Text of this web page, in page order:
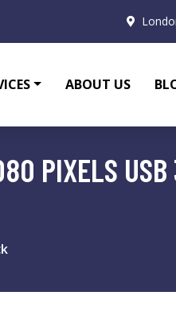
ABOUT US
PIXELS